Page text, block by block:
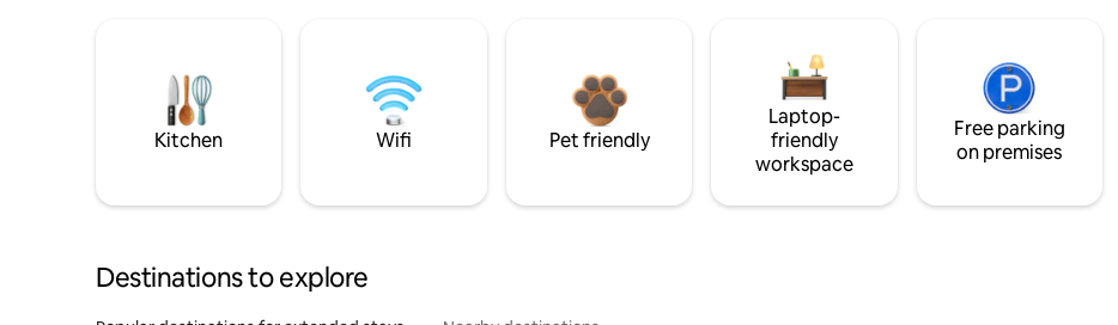
Kitchen Wifi Pet friendly
Laptop-
friendly
workspace
Free parking
on premises
Destinations to explore